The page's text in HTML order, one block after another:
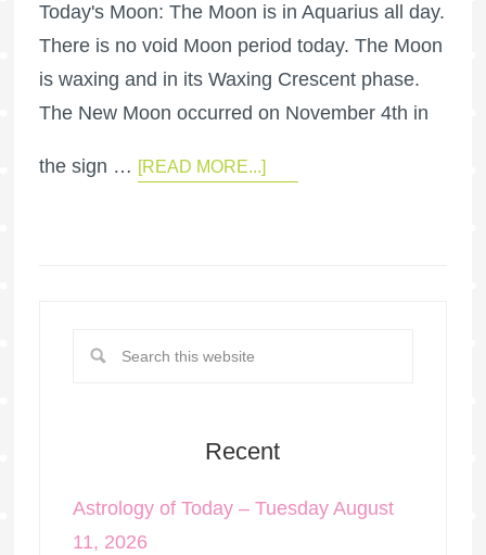
Today's Moon: The Moon is in Aquarius all day.
There is no void Moon period today. The Moon
is waxing and in its Waxing Crescent phase.
The New Moon occurred on November 4th in
the sign … [READ MORE...]
Recent
Astrology of Today – Tuesday August
11, 2026